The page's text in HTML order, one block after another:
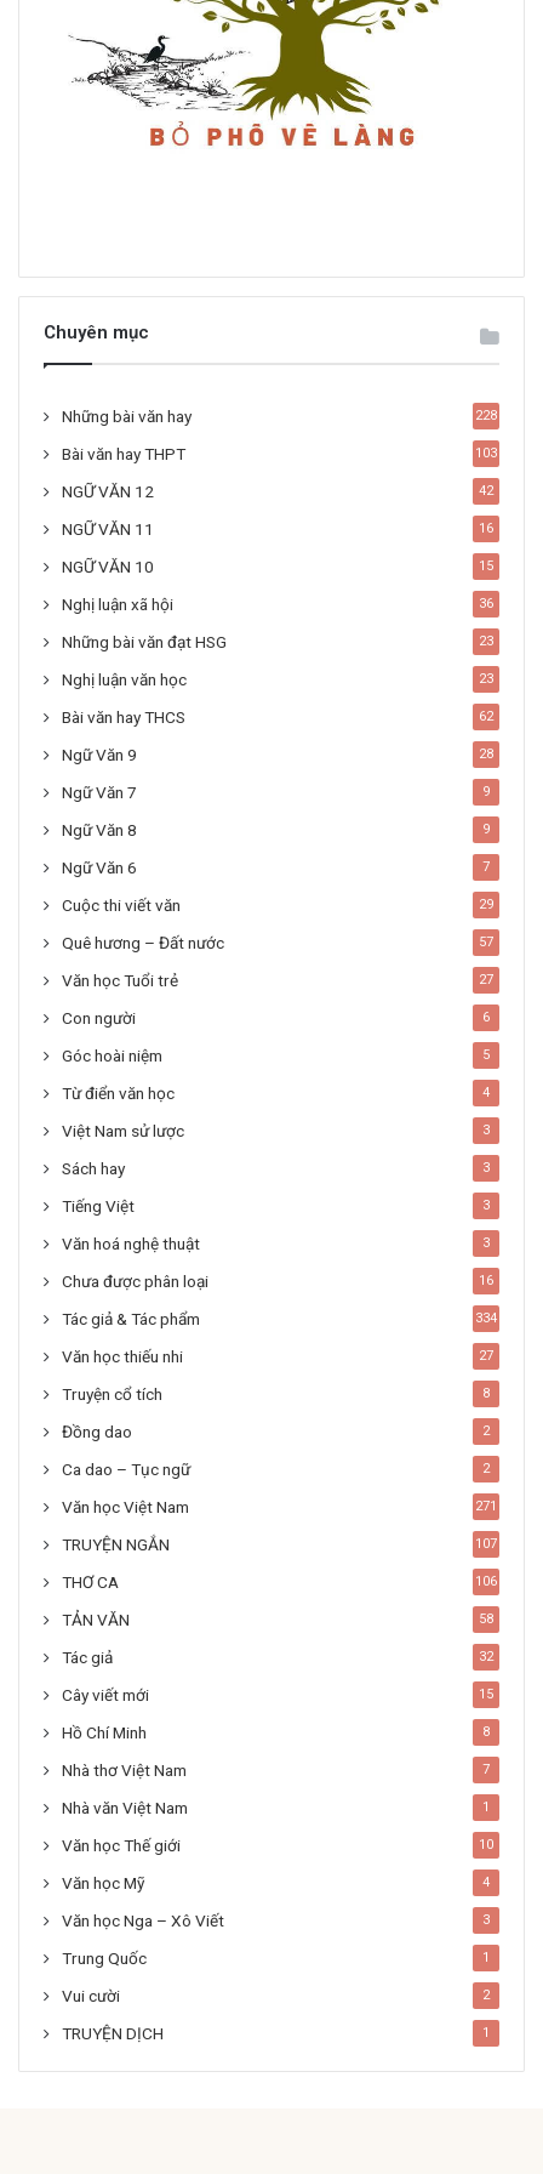
Chuyên mục
Những bài văn hay 228
Bài văn hay THPT 103
NGỮ VĂN 12 42
NGỮ VĂN 11 16
NGỮ VĂN 10 15
Nghị luận xã hội 36
Những bài văn đạt HSG 23
Nghị luận văn học 23
Bài văn hay THCS 62
Ngữ Văn 9 28
Ngữ Văn 7 9
Ngữ Văn 8 9
Ngữ Văn 6 7
Cuộc thi viết văn 29
Quê hương – Đất nước 57
Văn học Tuổi trẻ 27
Con người 6
Góc hoài niệm 5
Từ điển văn học 4
Việt Nam sử lược 3
Sách hay 3
Tiếng Việt 3
Văn hoá nghệ thuật 3
Chưa được phân loại 16
Tác giả & Tác phẩm 334
Văn học thiếu nhi 27
Truyện cổ tích 8
Đồng dao 2
Ca dao – Tục ngữ 2
Văn học Việt Nam 271
TRUYỆN NGẮN 107
THƠ CA 106
TẢN VĂN 58
Tác giả 32
Cây viết mới 15
Hồ Chí Minh 8
Nhà thơ Việt Nam 7
Nhà văn Việt Nam 1
Văn học Thế giới 10
Văn học Mỹ 4
Văn học Nga – Xô Viết 3
Trung Quốc 1
Vui cười 2
TRUYỆN DỊCH 1